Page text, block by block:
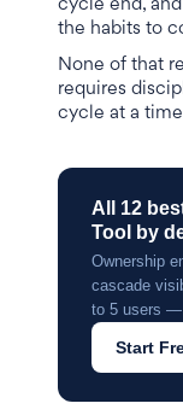
cycle end,
the habits to
None of that
requires
cycle at a
All 12
Tool by
Ownership
cascade
to 5 users —
Start